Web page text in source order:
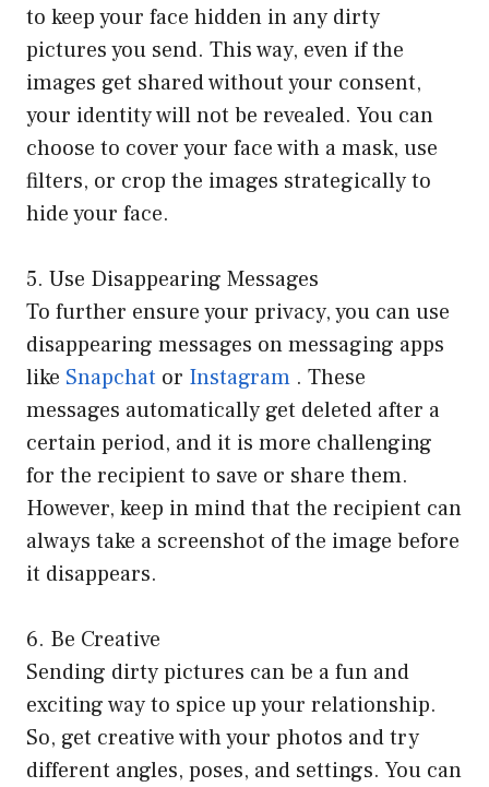
to keep your face hidden in any dirty
pictures you send. This way, even if the
images get shared without your consent,
your identity will not be revealed. You can
choose to cover your face with a mask, use
filters, or crop the images strategically to
hide your face.
5. Use Disappearing Messages
To further ensure your privacy, you can use
disappearing messages on messaging apps
like Snapchat or Instagram . These
messages automatically get deleted after a
certain period, and it is more challenging
for the recipient to save or share them.
However, keep in mind that the recipient can
always take a screenshot of the image before
it disappears.
6. Be Creative
Sending dirty pictures can be a fun and
exciting way to spice up your relationship.
So, get creative with your photos and try
different angles, poses, and settings. You can